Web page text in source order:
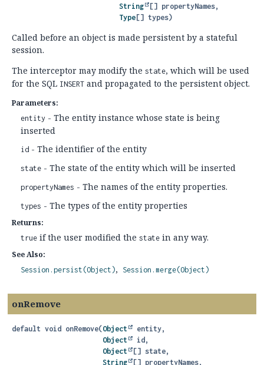
String
[] propertyNames,
Type [] types)
Called before an object is made persistent by a stateful
session.
The interceptor may modify the state, which will be used
for the SQL INSERT and propagated to the persistent object.
Parameters:
entity - The entity instance whose state is being
inserted
id - The identifier of the entity
state - The state of the entity which will be inserted
propertyNames - The names of the entity properties.
types - The types of the entity properties
Returns:
true if the user modified the state in any way.
See Also:
Session.persist(Object) Session.merge(Object)
onRemove
default void onRemove(Object
entity,
Object
id,
Object
[] state,
String
[] propertyNames,